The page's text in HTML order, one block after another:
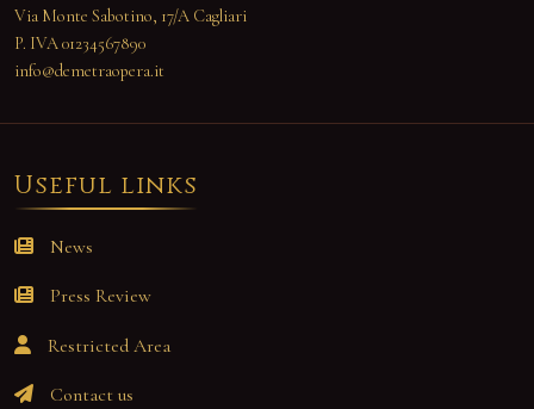
Via Monte Sabotino, 17/A Cagliari
P. IVA 01234567890
info@demetraopera.it
Useful links
News
Press Review
Restricted Area
Contact us